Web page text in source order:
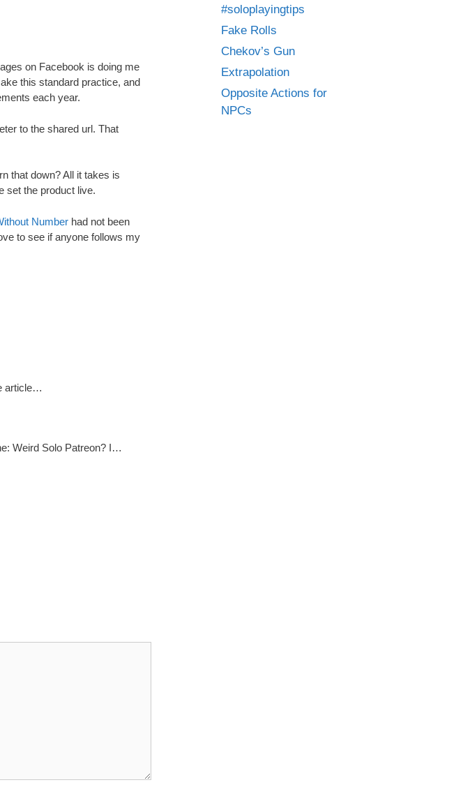
on Facebook is doing me
this standard practice, and
each year.
to the shared url. That
that down? All it takes is
set the product live.
Number had not been
to see if anyone follows my
article…
Weird Solo Patreon? I…
#soloplayingtips
Fake Rolls
Chekov’s Gun
Extrapolation
Opposite Actions for
NPCs